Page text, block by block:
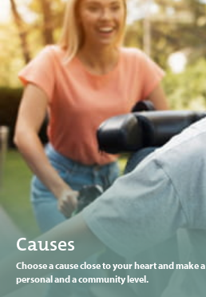
Causes
Choose a cause close to your heart and make
personal and a community level.